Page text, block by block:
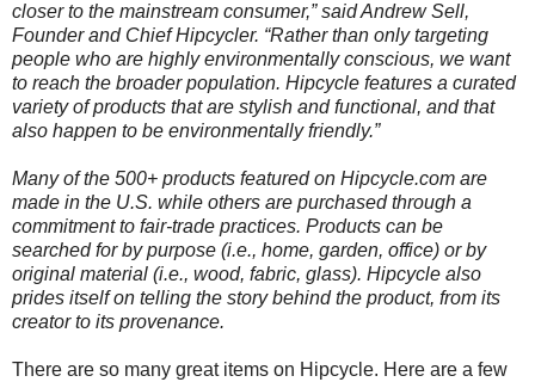
closer to the mainstream consumer,” said Andrew Sell,
Founder and Chief Hipcycler. “Rather than only targeting
people who are highly environmentally conscious, we want
to reach the broader population. Hipcycle features a curated
variety of products that are stylish and functional, and that
also happen to be environmentally friendly.”
Many of the 500+ products featured on Hipcycle.com are
made in the U.S. while others are purchased through a
commitment to fair-trade practices. Products can be
searched for by purpose (i.e., home, garden, office) or by
original material (i.e., wood, fabric, glass). Hipcycle also
prides itself on telling the story behind the product, from its
creator to its provenance.
There are so many great items on Hipcycle. Here are a few